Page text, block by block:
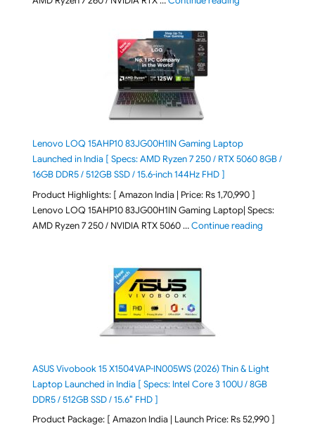
Lenovo LOQ 15AHP10 83JG00H1IN Gaming Laptop
Launched in India [ Specs: AMD Ryzen 7 250 / RTX 5060 8GB /
16GB DDR5 / 512GB SSD / 15.6-inch 144Hz FHD ]
Product Highlights: [ Amazon India | Price: Rs 1,70,990 ]
Lenovo LOQ 15AHP10 83JG00H1IN Gaming Laptop| Specs:
AMD Ryzen 7 250 / NVIDIA RTX 5060 …Continue reading"Lenovo
ASUS Vivobook 15 X1504VAP-IN005WS (2026) Thin & Light
Laptop Launched in India [ Specs: Intel Core 3 100U / 8GB
DDR5 / 512GB SSD / 15.6″ FHD ]
Product Package: [ Amazon India | Launch Price: Rs 52,990 ]